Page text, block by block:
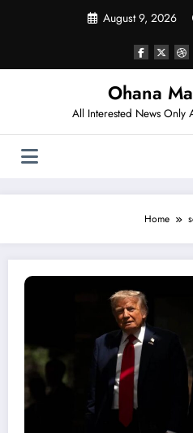
August 9, 2026
Ohana
All Interested News Only
Home